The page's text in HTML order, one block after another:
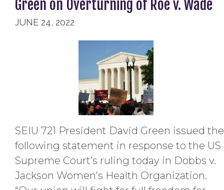
Green on Overturning of Roe v. Wade
JUNE 24, 2022
SEIU 721 President David Green issued the
following statement in response to the US
Supreme Court’s ruling today in Dobbs v.
Jackson Women’s Health Organization.